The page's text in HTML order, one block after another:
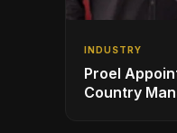
INDUSTRY
Proel
Country